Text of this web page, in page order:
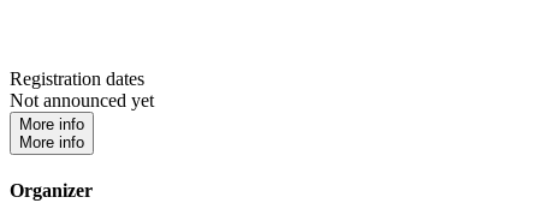
Registration dates
Not announced yet
More info
More info
Organizer